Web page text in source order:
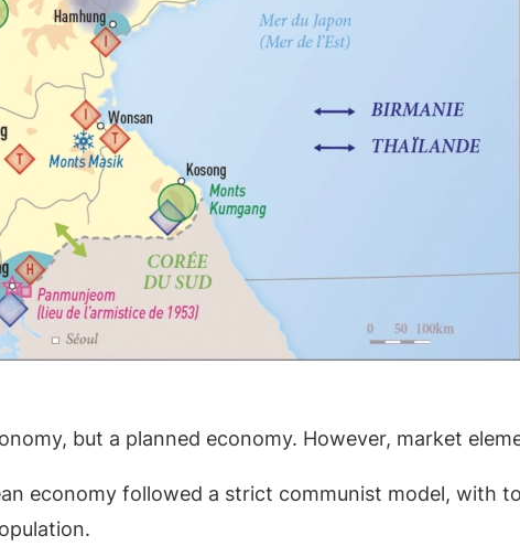
but a planned economy. However, market
economy followed a strict communist model, with